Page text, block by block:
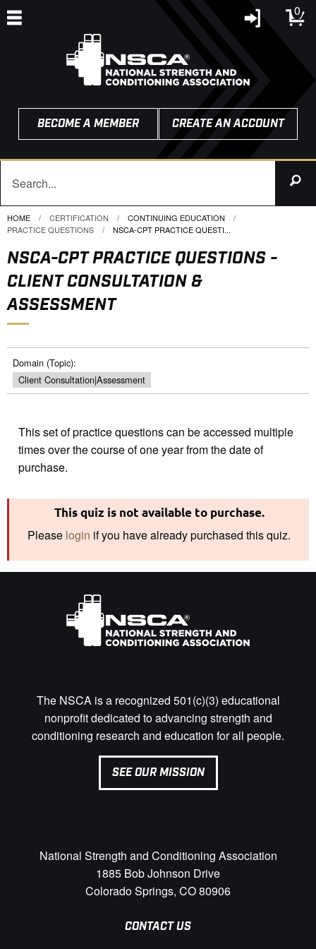
0
BECOME A MEMBER CREATE AN ACCOUNT
HOME CERTIFICATION
CONTINUING EDUCATION
PRACTICE QUESTIONS
CURRENT:
NSCA-CPT PRACTICE QUESTI...
NSCA-CPT PRACTICE QUESTIONS -
CLIENT CONSULTATION &
ASSESSMENT
Domain (Topic):
Client Consultation|Assessment
This set of practice questions can be accessed multiple
times over the course of one year from the date of
This quiz is not available to purchase.
Please login if you have already purchased this quiz.
The NSCA is a recognized 501(c)(3) educational
nonprofit dedicated to advancing strength and
conditioning research and education for all people.
SEE OUR MISSION
National Strength and Conditioning Association
1885 Bob Johnson Drive
Colorado Springs, CO 80906
CONTACT US